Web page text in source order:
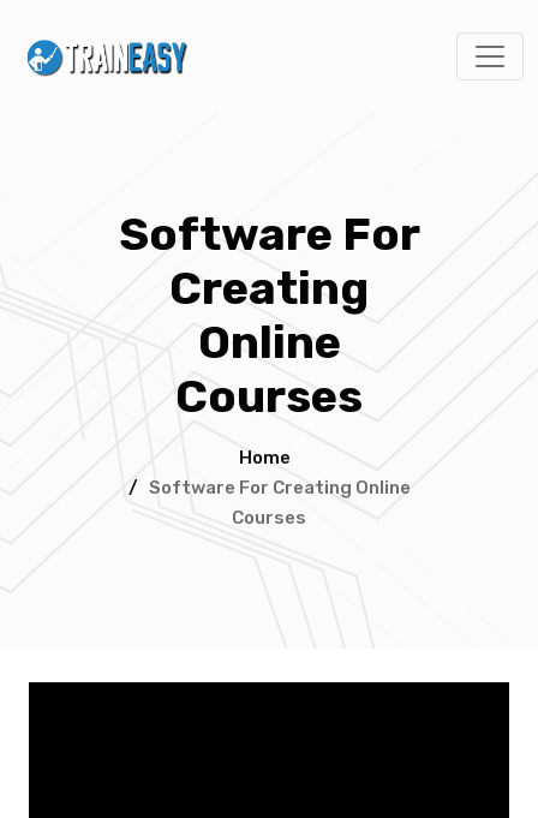
Software For
Creating
Online
Courses
Home
/ Software For Creating Online
Courses